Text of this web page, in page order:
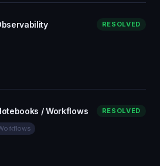
RESOLVED
/ Workflows RESOLVED